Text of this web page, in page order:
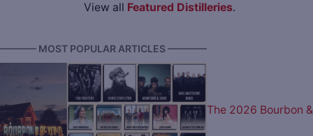
View all Featured Distilleries.
MOST POPULAR ARTICLES ————
The 2026 Bourbon &